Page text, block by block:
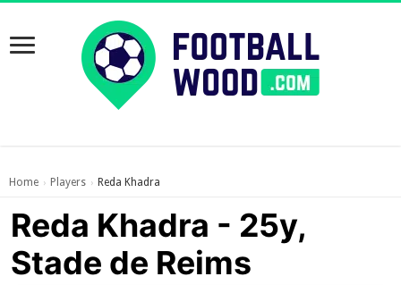
Home › Players › Reda Khadra
Reda Khadra - 25y,
Stade de Reims